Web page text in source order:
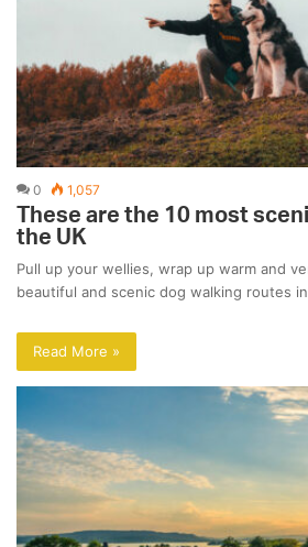
0 1,057
These are the 10 most
the UK
Pull up your wellies, wrap up warm and
beautiful and scenic dog walking routes
Read More »